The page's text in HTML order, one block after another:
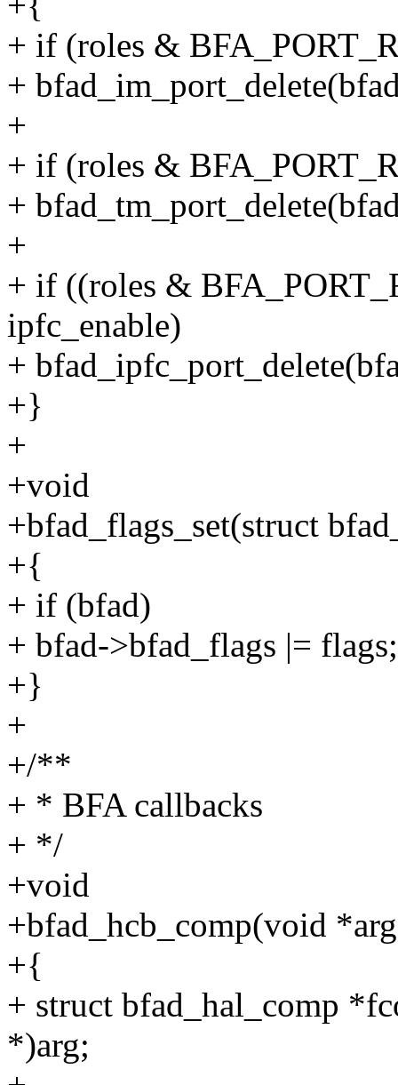
+ if (roles &
+
+
+ if (roles &
+
+
+ if ((roles &
ipfc_enable)
+
+}
+
+void
+bfad_flags_set(struct
+{
+ if (bfad)
+ bfad->bfad_flags |= flags;
+}
+
+/**
+ * BFA callbacks
+ */
+void
+bfad_hcb_comp(void
+{
+ struct bfad_hal_comp
*)arg;